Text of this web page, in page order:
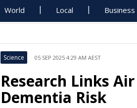
World Local Business
Science 05 SEP 2025 4:29 AM AEST
Research Links
Dementia Risk